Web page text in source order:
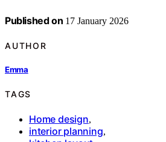
Published on 17 January 2026
AUTHOR
Emma
TAGS
Home design,
interior planning,